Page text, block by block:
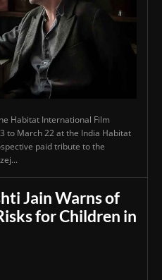
Habitat International Film
to March 22 at the India Habitat
paid tribute to the
Jain Warns of
for Children in